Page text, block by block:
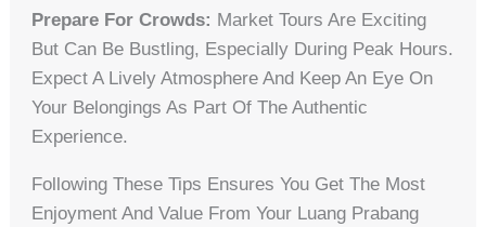
Prepare For Crowds: Market Tours Are Exciting
But Can Be Bustling, Especially During Peak Hours.
Expect A Lively Atmosphere And Keep An Eye On
Your Belongings As Part Of The Authentic
Experience.
Following These Tips Ensures You Get The Most
Enjoyment And Value From Your Luang Prabang